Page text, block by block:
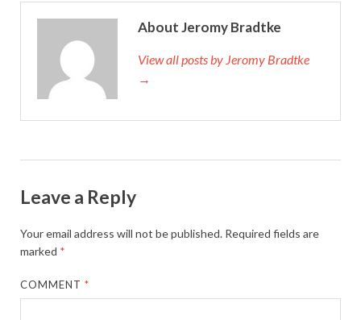
About Jeromy Bradtke
View all posts by Jeromy Bradtke
→
Leave a Reply
Your email address will not be published. Required fields are
marked *
COMMENT*